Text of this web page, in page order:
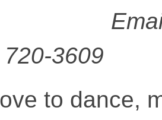
3609
to dance,